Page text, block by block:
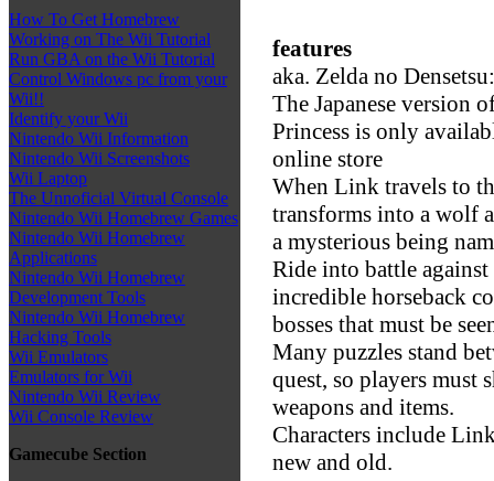
How To Get Homebrew
Working on The Wii Tutorial
Run GBA on the Wii Tutorial
Control Windows pc from your
Wii!!
Identify your Wii
Nintendo Wii Information
Nintendo Wii Screenshots
Wii Laptop
The Unnoficial Virtual Console
Nintendo Wii Homebrew Games
Nintendo Wii Homebrew
Applications
Nintendo Wii Homebrew
Development Tools
Nintendo Wii Homebrew
Hacking Tools
Wii Emulators
Emulators for Wii
Nintendo Wii Review
Wii Console Review
Gamecube Section
features
aka. Zelda no
The Japanese version
Princess is only
online store
When Link travels to
transforms into a wolf
a mysterious being
Ride into battle
incredible horseback
bosses that must be
Many puzzles stand
quest, so players must
weapons and items.
Characters include
new and old.